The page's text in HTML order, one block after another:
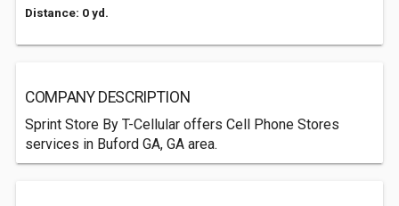
Distance: 0 yd.
COMPANY DESCRIPTION
Sprint Store By T-Cellular offers Cell Phone Stores
services in Buford GA, GA area.